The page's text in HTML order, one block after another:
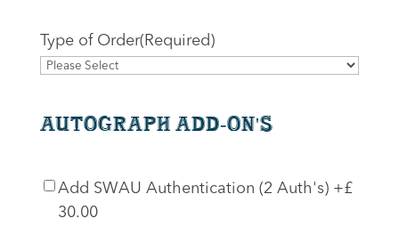
Type of Order(Required)
Autograph Add-On's
SWAU
Authentication
Add SWAU Authentication (2 Auth's)+£
30.00